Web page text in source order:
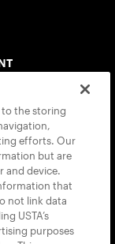
to the storing
efforts. Our
but are
and device.
that
not link data
USTA’s
purposes